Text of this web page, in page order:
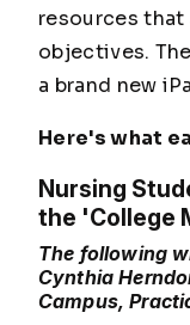
resources
objectives.
a brand new
Here's what
Nursing
the 'College
The following
Cynthia
Campus,